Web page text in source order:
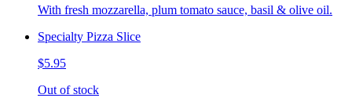
With fresh mozzarella, plum tomato sauce, basil & olive oil.
Specialty Pizza Slice
$5.95
Out of stock